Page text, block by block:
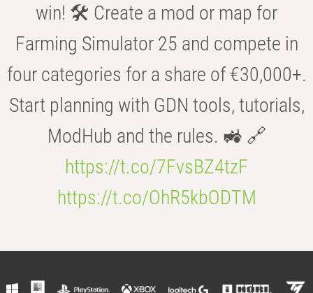
win! 🛠️ Create a mod or map for
Farming Simulator 25 and compete in
four categories for a share of €30,000+.
Start planning with GDN tools, tutorials,
ModHub and the rules. 🚜 🔗
https://t.co/7FvsBZ4tzF
https://t.co/OhR5kbODTM